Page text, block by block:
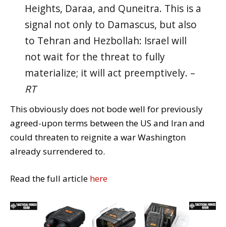
Heights, Daraa, and Quneitra. This is a
signal not only to Damascus, but also
to Tehran and Hezbollah: Israel will
not wait for the threat to fully
materialize; it will act preemptively. –
RT
This obviously does not bode well for previously
agreed-upon terms between the US and Iran and
could threaten to reignite a war Washington
already surrendered to.
Read the full article here